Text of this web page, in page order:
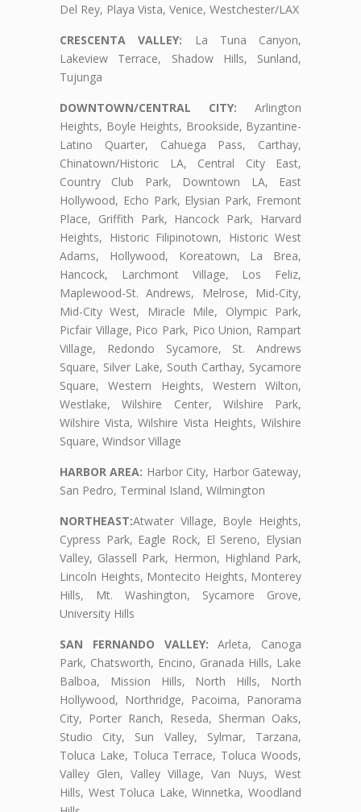
Del Rey, Playa Vista, Venice, Westchester/LAX
CRESCENTA VALLEY: La Tuna Canyon,
Lakeview Terrace, Shadow Hills, Sunland,
Tujunga
DOWNTOWN/CENTRAL CITY: Arlington
Heights, Boyle Heights, Brookside, Byzantine-
Latino Quarter, Cahuega Pass, Carthay,
Chinatown/Historic LA, Central City East,
Country Club Park, Downtown LA, East
Hollywood, Echo Park, Elysian Park, Fremont
Place, Griffith Park, Hancock Park, Harvard
Heights, Historic Filipinotown, Historic West
Adams, Hollywood, Koreatown, La Brea,
Hancock, Larchmont Village, Los Feliz,
Maplewood-St. Andrews, Melrose, Mid-City,
Mid-City West, Miracle Mile, Olympic Park,
Picfair Village, Pico Park, Pico Union, Rampart
Village, Redondo Sycamore, St. Andrews
Square, Silver Lake, South Carthay, Sycamore
Square, Western Heights, Western Wilton,
Westlake, Wilshire Center, Wilshire Park,
Wilshire Vista, Wilshire Vista Heights, Wilshire
Square, Windsor Village
HARBOR AREA: Harbor City, Harbor Gateway,
San Pedro, Terminal Island, Wilmington
NORTHEAST:Atwater Village, Boyle Heights,
Cypress Park, Eagle Rock, El Sereno, Elysian
Valley, Glassell Park, Hermon, Highland Park,
Lincoln Heights, Montecito Heights, Monterey
Hills, Mt. Washington, Sycamore Grove,
University Hills
SAN FERNANDO VALLEY: Arleta, Canoga
Park, Chatsworth, Encino, Granada Hills, Lake
Balboa, Mission Hills, North Hills, North
Hollywood, Northridge, Pacoima, Panorama
City, Porter Ranch, Reseda, Sherman Oaks,
Studio City, Sun Valley, Sylmar, Tarzana,
Toluca Lake, Toluca Terrace, Toluca Woods,
Valley Glen, Valley Village, Van Nuys, West
Hills, West Toluca Lake, Winnetka, Woodland